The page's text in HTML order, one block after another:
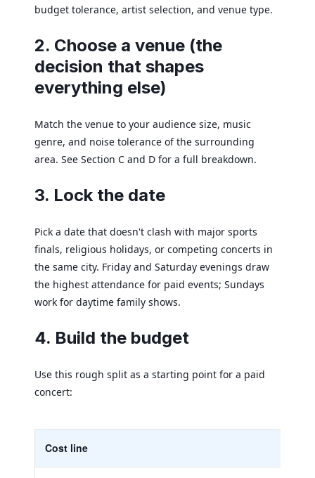
budget tolerance, artist selection, and venue type.
2. Choose a venue (the
decision that shapes
everything else)
Match the venue to your audience size, music
genre, and noise tolerance of the surrounding
area. See Section C and D for a full breakdown.
3. Lock the date
Pick a date that doesn't clash with major sports
finals, religious holidays, or competing concerts in
the same city. Friday and Saturday evenings draw
the highest attendance for paid events; Sundays
work for daytime family shows.
4. Build the budget
Use this rough split as a starting point for a paid
concert:
Cost line